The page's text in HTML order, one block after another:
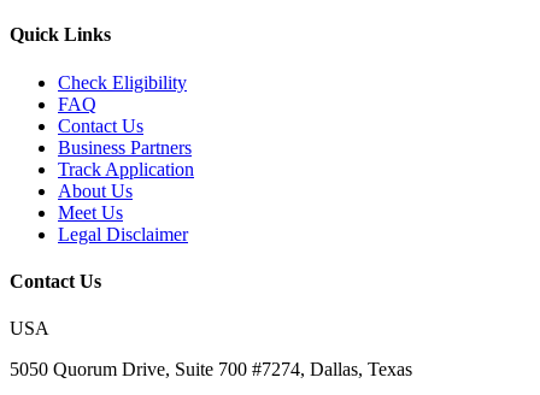
Quick Links
Check Eligibility
FAQ
Contact Us
Business Partners
Track Application
About Us
Meet Us
Legal Disclaimer
Contact Us
USA
5050 Quorum Drive, Suite 700 #7274, Dallas, Texas